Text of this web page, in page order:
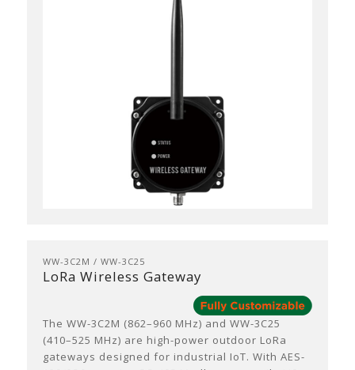
WW-3C2M / WW-3C25
LoRa Wireless Gateway
The WW-3C2M (862–960 MHz) and WW-3C25
(410–525 MHz) are high-power outdoor LoRa
gateways designed for industrial IoT. With AES-